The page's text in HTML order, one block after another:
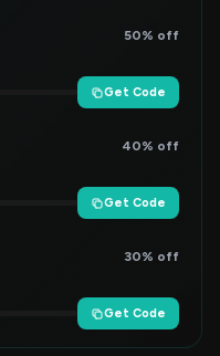
50% off
Get Code
40% off
Get Code
30% off
Get Code